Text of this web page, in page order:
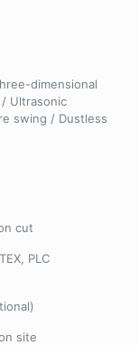
dimensional
Ultrasonic
swing / Dustless
cut
PLC
site